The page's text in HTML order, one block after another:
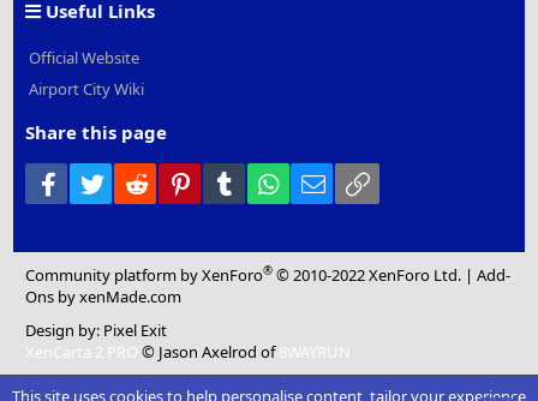
Useful Links
Official Website
Airport City Wiki
Share this page
Facebook
Twitter Reddit PinterestTumblr WhatsApp
Email
Community platform by XenForo® © 2010-2022 XenForo Ltd. |Add-
Ons by xenMade.com
Design by: Pixel Exit
XenCarta 2 PRO © Jason Axelrod of8WAYRUN
This site uses cookies to help personalise content, tailor your experience